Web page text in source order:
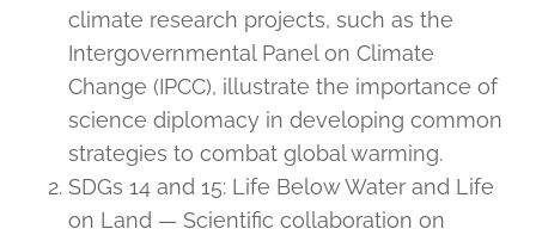
climate research projects, such as the
Intergovernmental Panel on Climate
Change (IPCC), illustrate the importance of
science diplomacy in developing common
strategies to combat global warming.
SDGs 14 and 15: Life Below Water and Life
on Land — Scientific collaboration on